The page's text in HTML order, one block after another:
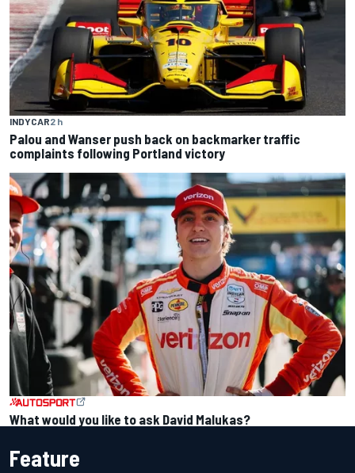
INDYCAR2 h
Palou and Wanser push back on backmarker traffic
complaints following Portland victory
What would you like to ask David Malukas?
Feature